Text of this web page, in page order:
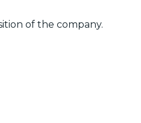
of the company.